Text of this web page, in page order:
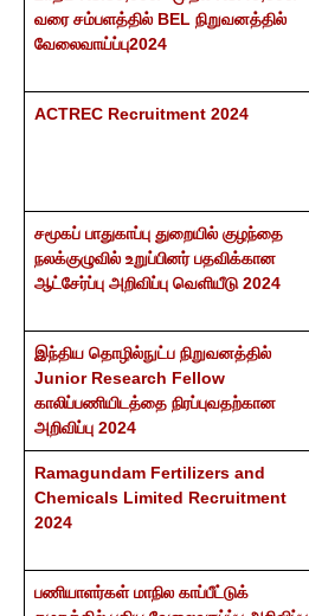
வரை சம்பளத்தில் BEL நிறுவனத்தில்
வேலைவாய்ப்பு2024
ACTREC Recruitment 2024
சமூகப் பாதுகாப்பு துறையில் குழந்தை
நலக்குழுவில் உறுப்பினர் பதவிக்கான
ஆட்சேர்ப்பு அறிவிப்பு வெளியீடு 2024
இந்திய தொழில்நுட்ப நிறுவனத்தில்
Junior Research Fellow
காலிப்பணியிடத்தை நிரப்புவதற்கான
அறிவிப்பு 2024
Ramagundam Fertilizers and
Chemicals Limited Recruitment
2024
பணியாளர்கள் மாநில காப்பீட்டுக்